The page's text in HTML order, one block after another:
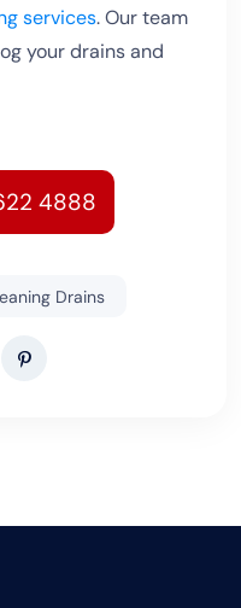
services. Our team
your drains and
4888
Drains